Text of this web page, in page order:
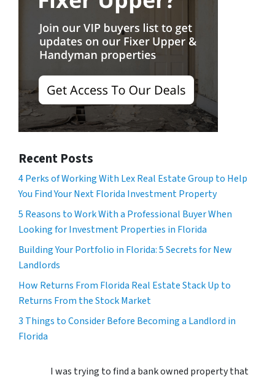
Recent Posts
4 Perks of Working With Lex Real Estate Group to Help
You Find Your Next Florida Investment Property
5 Reasons to Work With a Professional Buyer When
Looking for Investment Properties in Florida
Building Your Portfolio in Florida: 5 Secrets for New
Landlords
How Returns From Florida Real Estate Stack Up to
Returns From the Stock Market
3 Things to Consider Before Becoming a Landlord in
Florida
I was trying to find a bank owned property that